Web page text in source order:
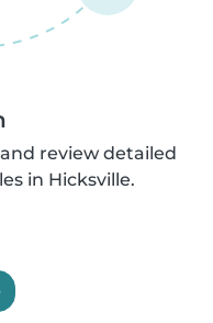
review detailed
in Hicksville.